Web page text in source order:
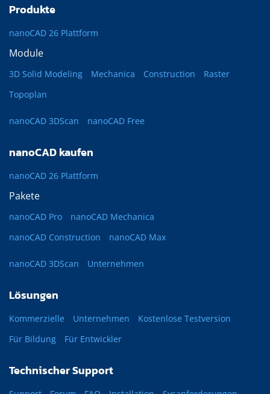
Produkte
nanoCAD 26 Plattform
Module
3D Solid Modeling Mechanica Construction
Raster
Topoplan
nanoCAD 3DScan nanoCAD Free
nanoCAD kaufen
nanoCAD 26 Plattform
Pakete
nanoCAD Pro
nanoCAD Mechanica
nanoCAD Construction
nanoCAD Max
nanoCAD 3DScan Unternehmen
Lösungen
Kommerzielle Unternehmen
Kostenlose Testversion
Für Bildung
Für Entwickler
Technischer Support